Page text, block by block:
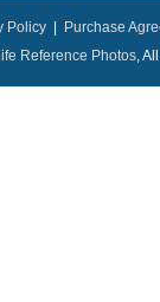
Policy
Purchase
Reference Photos,